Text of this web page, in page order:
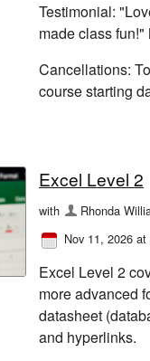
Testimonial:
made class
Cancellations:
course starting
Excel Level 2
with
Rhonda
Nov 11, 2026
Excel Level 2
more advanced
datasheet
and hyperlinks.